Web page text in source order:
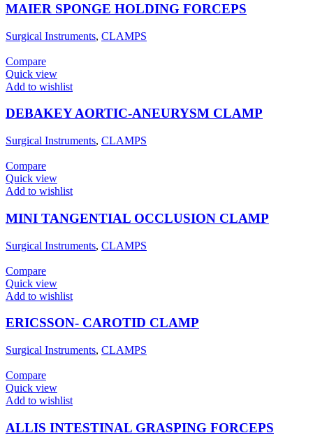
MAIER SPONGE HOLDING FORCEPS
Surgical Instruments, CLAMPS
Compare
Quick view
Add to wishlist
DEBAKEY AORTIC-ANEURYSM CLAMP
Surgical Instruments, CLAMPS
Compare
Quick view
Add to wishlist
MINI TANGENTIAL OCCLUSION CLAMP
Surgical Instruments, CLAMPS
Compare
Quick view
Add to wishlist
ERICSSON- CAROTID CLAMP
Surgical Instruments, CLAMPS
Compare
Quick view
Add to wishlist
ALLIS INTESTINAL GRASPING FORCEPS